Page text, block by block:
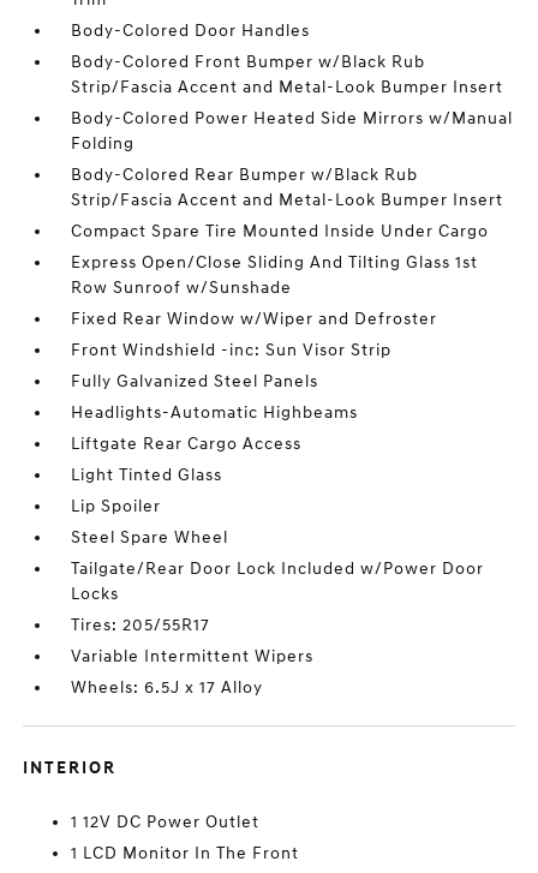
Body-Colored Door Handles
Body-Colored Front Bumper w/Black Rub
Strip/Fascia Accent and Metal-Look Bumper Insert
Body-Colored Power Heated Side Mirrors w/Manual
Folding
Body-Colored Rear Bumper w/Black Rub
Strip/Fascia Accent and Metal-Look Bumper Insert
Compact Spare Tire Mounted Inside Under Cargo
Express Open/Close Sliding And Tilting Glass 1st
Row Sunroof w/Sunshade
Fixed Rear Window w/Wiper and Defroster
Front Windshield -inc: Sun Visor Strip
Fully Galvanized Steel Panels
Headlights-Automatic Highbeams
Liftgate Rear Cargo Access
Light Tinted Glass
Lip Spoiler
Steel Spare Wheel
Tailgate/Rear Door Lock Included w/Power Door
Locks
Tires: 205/55R17
Variable Intermittent Wipers
Wheels: 6.5J x 17 Alloy
INTERIOR
1 12V DC Power Outlet
1 LCD Monitor In The Front